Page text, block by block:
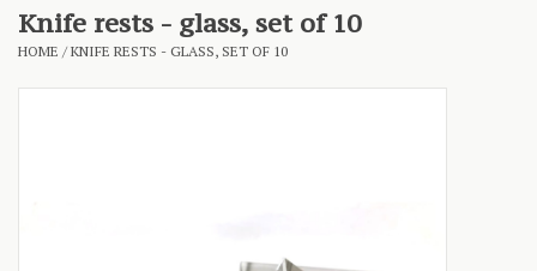
Blog
Knife rests - glass, set of 10
HOME /KNIFE RESTS - GLASS, SET OF 10